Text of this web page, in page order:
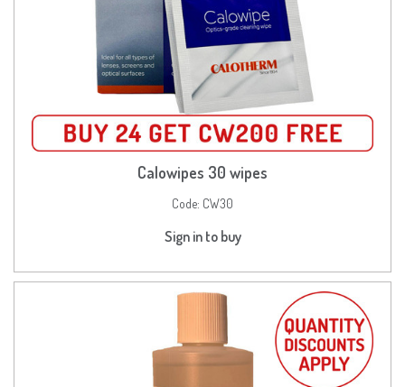
Calowipes 30 wipes
Code: CW30
Sign in to buy